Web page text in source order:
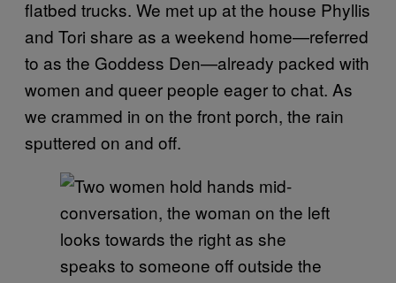
flatbed trucks. We met up at the house Phyllis
and Tori share as a weekend home—referred
to as the Goddess Den—already packed with
women and queer people eager to chat. As
we crammed in on the front porch, the rain
sputtered on and off.